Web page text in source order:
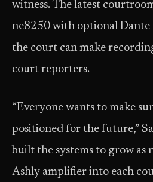
witness. The latest
ne8250 with optional
the court can make
court reporters.
“Everyone wants to make
positioned for the future,”
built the systems to grow as
Ashly amplifier into each